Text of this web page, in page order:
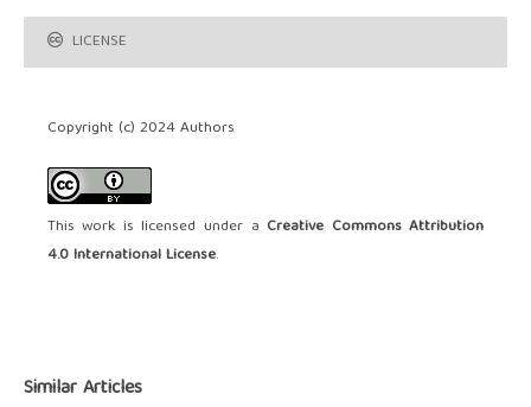
LICENSE
Copyright (c) 2024 Authors
This work is licensed under a Creative Commons Attribution
4.0 International License.
Similar Articles